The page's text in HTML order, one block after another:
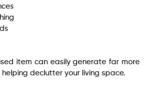
item can easily generate far more
helping declutter your living space.